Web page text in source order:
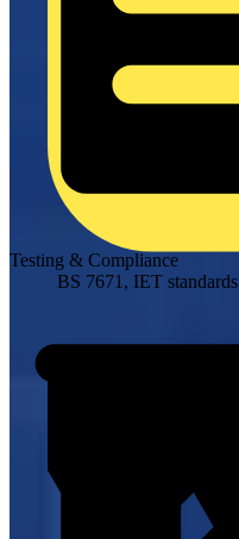
Testing & Compliance
BS 7671, IET